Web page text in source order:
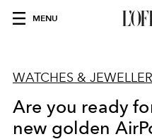
MENU
WATCHES &
Are you ready
new golden